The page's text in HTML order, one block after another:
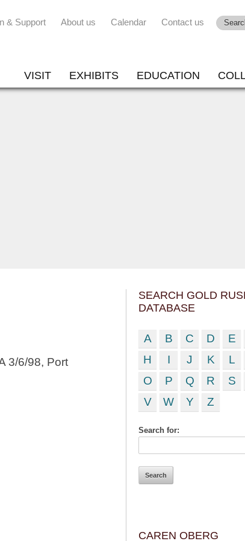
& Support About us Calendar Contact us
VISIT EXHIBITS EDUCATION
3/6/98, Port
SEARCH GOLD
DATABASE
A B C D E
H
I J K L
O
P Q R S
V
W Y Z
Search for:
CAREN OBERG